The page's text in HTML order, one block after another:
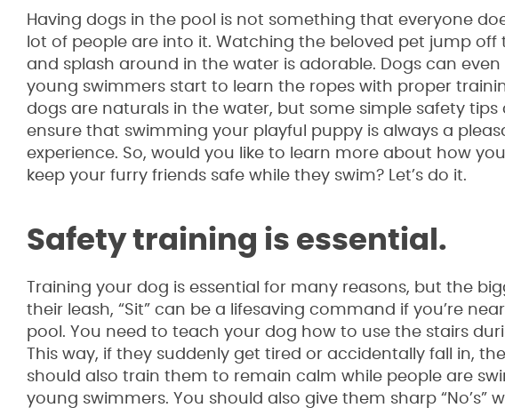
Having dogs in the pool is not something that everyone
lot of people are into it. Watching the beloved pet jump off
and splash around in the water is adorable. Dogs can even
young swimmers start to learn the ropes with proper
dogs are naturals in the water, but some simple safety tips
ensure that swimming your playful puppy is always a
experience. So, would you like to learn more about how
keep your furry friends safe while they swim? Let’s do it.
Safety training is essential.
Training your dog is essential for many reasons, but the
their leash, “Sit” can be a lifesaving command if you’re
pool. You need to teach your dog how to use the stairs
This way, if they suddenly get tired or accidentally fall in,
should also train them to remain calm while people are
young swimmers. You should also give them sharp “No’s”